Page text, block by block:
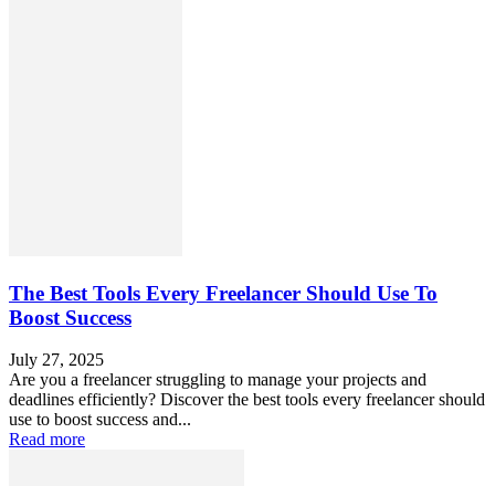
The Best Tools Every Freelancer Should Use To
Boost Success
July 27, 2025
Are you a freelancer struggling to manage your projects and
deadlines efficiently? Discover the best tools every freelancer should
use to boost success and...
Read more